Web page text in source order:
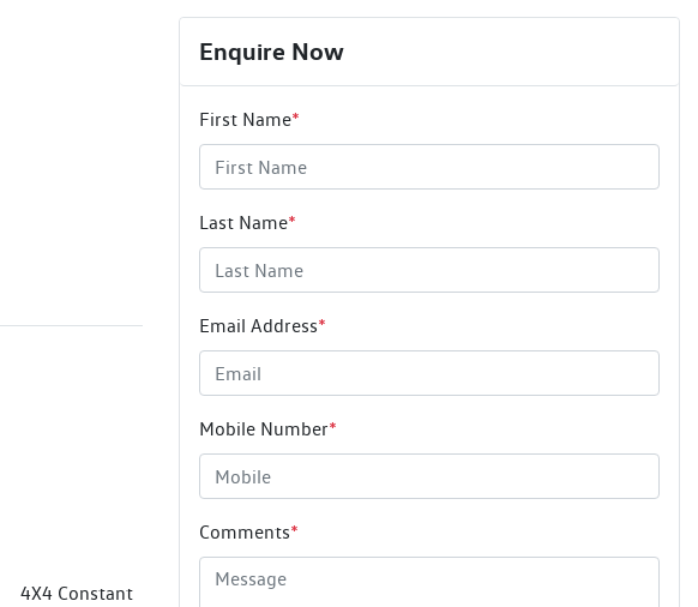
4X4 Constant
Enquire Now
First Name*
Last Name*
Email Address*
Mobile Number*
Comments*